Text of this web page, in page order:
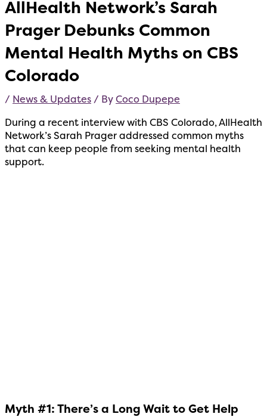
AllHealth Network’s Sarah
Prager Debunks Common
Mental Health Myths on CBS
Colorado
/ News & Updates / ByCoco Dupepe
During a recent interview with CBS Colorado, AllHealth
Network’s Sarah Prager addressed common myths
that can keep people from seeking mental health
support.
Myth #1: There’s a Long Wait to Get Help